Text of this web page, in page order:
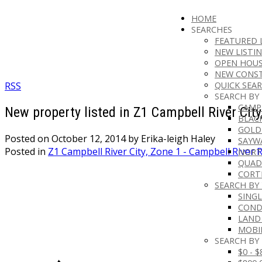
HOME
SEARCHES
FEATURED
NEW
OPEN
NEW
QUICK
SEARCH
SEARCH BY
SEARCH BY
$0 -
RSS
New property listed in Z1 Campbell River
Posted on October 12, 2014 by Erika-leigh Haley
Posted in Z1 Campbell River City, Zone 1 - Campbell River